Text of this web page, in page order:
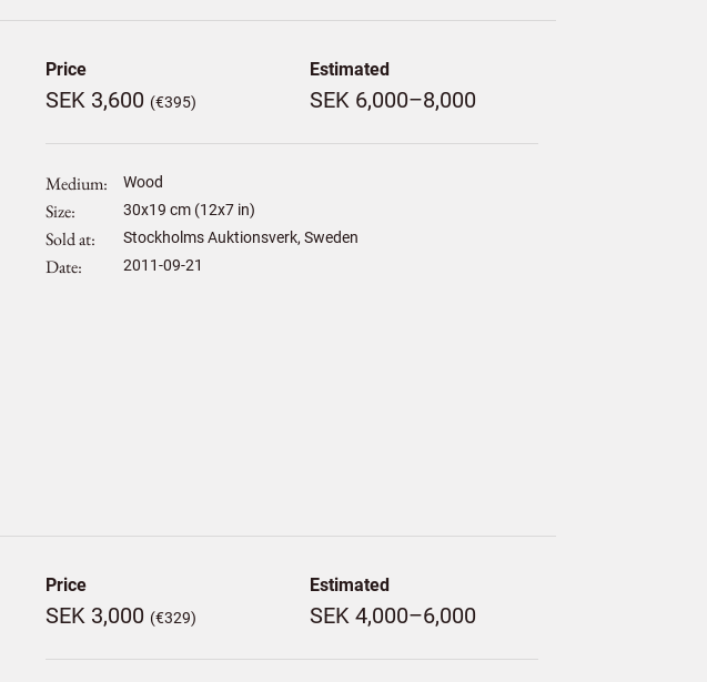
Price
SEK 3,600 (€395)
Estimated
SEK 6,000–8,000
Medium Wood
Size 30x19 cm (12x7 in)
Sold at Stockholms Auktionsverk, Sweden
Date 2011-09-21
Price
SEK 3,000 (€329)
Estimated
SEK 4,000–6,000